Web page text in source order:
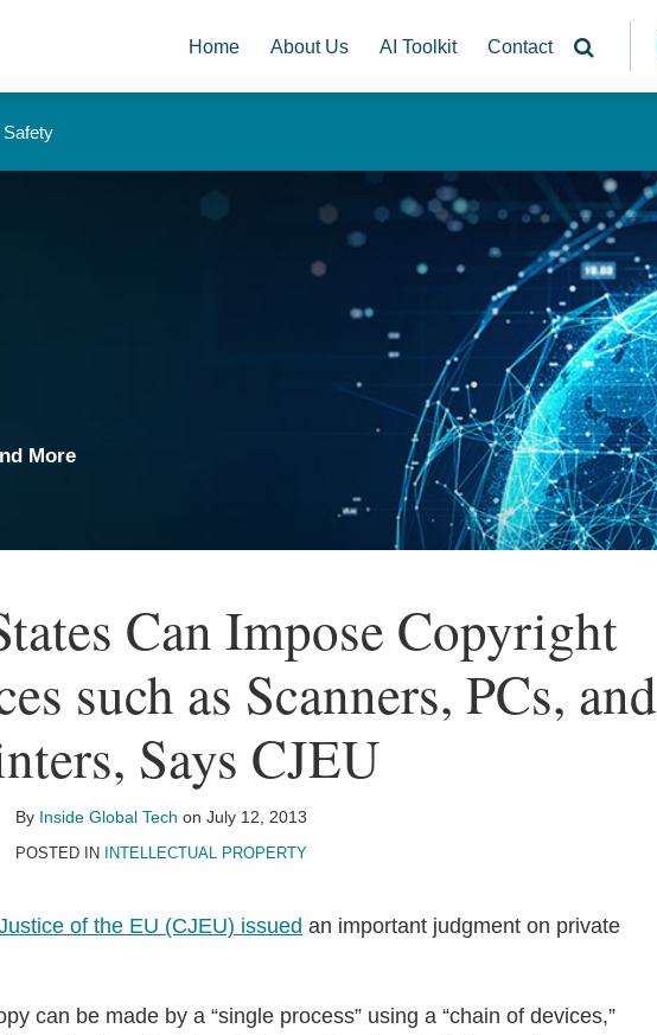
Home About Us AI Toolkit Contact
Safety
More
Can Impose Copyright
such as Scanners, PCs, and
Says CJEU
By Inside Global Tech on July 12, 2013
POSTED IN INTELLECTUAL PROPERTY
of the EU (CJEU) issued an important judgment on private
can be made by a “single process” using a “chain of devices,”